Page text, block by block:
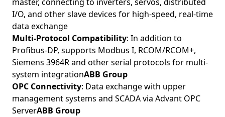
master, connecting to inverters, servos, distributed
I/O, and other slave devices for high-speed, real-time
data exchange
Multi-Protocol Compatibility: In addition to
Profibus‑DP, supports Modbus I, RCOM/RCOM+,
Siemens 3964R and other serial protocols for multi-
system integrationABB Group
OPC Connectivity: Data exchange with upper
management systems and SCADA via Advant OPC
ServerABB Group